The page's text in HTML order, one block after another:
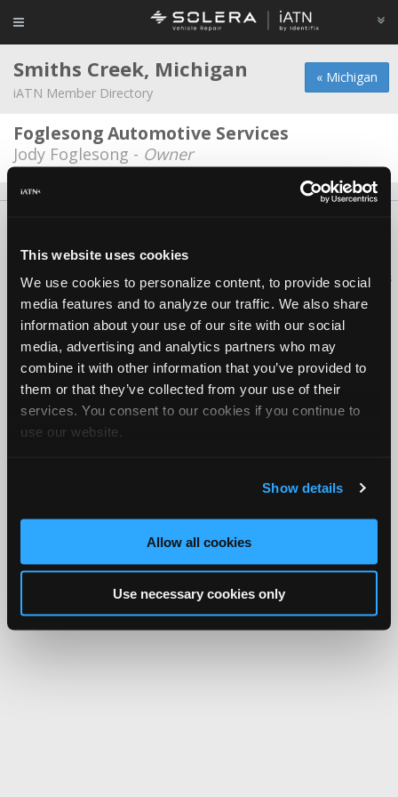
This website uses cookies
We use cookies to personalize content, to provide social
media features and to analyze our traffic. We also share
information about your use of our site with our social
media, advertising and analytics partners who may
combine it with other information that you’ve provided to
them or that they’ve collected from your use of their
services. You consent to our cookies if you continue to
use our website.
Show details
Allow all cookies
Use necessary cookies only
« Michigan
Smiths Creek, Michigan
iATN Member Directory
Foglesong Automotive Services
Jody Foglesong - Owner
Copyright ©1995-2026 iATN. All rights reserved.
iATN® is a registered trademark of the International Automotive Technicians